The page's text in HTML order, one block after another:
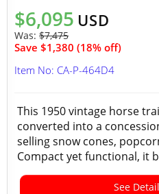
$6,095 USD
Was: $7,475
Save $1,380 (18% off)
Item No: CA-P-464D4
This 1950 vintage horse
converted into a
selling snow cones,
Compact yet functional, it
See